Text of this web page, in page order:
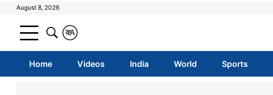
August 8, 2026
A
क
Home Videos India World Sports